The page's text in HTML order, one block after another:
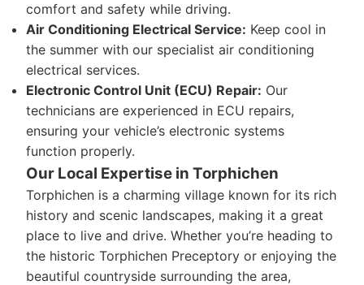
comfort and safety while driving.
Air Conditioning Electrical Service: Keep cool in
the summer with our specialist air conditioning
electrical services.
Electronic Control Unit (ECU) Repair: Our
technicians are experienced in ECU repairs,
ensuring your vehicle’s electronic systems
function properly.
Our Local Expertise in Torphichen
Torphichen is a charming village known for its rich
history and scenic landscapes, making it a great
place to live and drive. Whether you’re heading to
the historic Torphichen Preceptory or enjoying the
beautiful countryside surrounding the area,